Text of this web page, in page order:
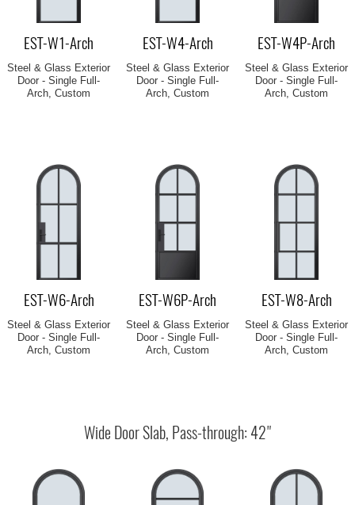
EST-W1-Arch
Steel & Glass Exterior
Door - Single Full-
Arch, Custom
EST-W4-Arch
Steel & Glass Exterior
Door - Single Full-
Arch, Custom
EST-W4P-Arch
Steel & Glass Exterior
Door - Single Full-
Arch, Custom
EST-W6-Arch
Steel & Glass Exterior
Door - Single Full-
Arch, Custom
EST-W6P-Arch
Steel & Glass Exterior
Door - Single Full-
Arch, Custom
EST-W8-Arch
Steel & Glass Exterior
Door - Single Full-
Arch, Custom